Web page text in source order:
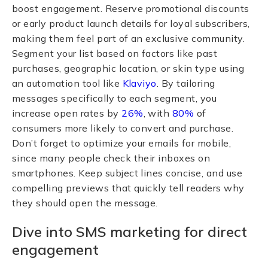
boost engagement. Reserve promotional discounts
or early product launch details for loyal subscribers,
making them feel part of an exclusive community.
Segment your list based on factors like past
purchases, geographic location, or skin type using
an automation tool like Klaviyo. By tailoring
messages specifically to each segment, you
increase open rates by 26%, with 80% of
consumers more likely to convert and purchase.
Don’t forget to optimize your emails for mobile,
since many people check their inboxes on
smartphones. Keep subject lines concise, and use
compelling previews that quickly tell readers why
they should open the message.
Dive into SMS marketing for direct
engagement